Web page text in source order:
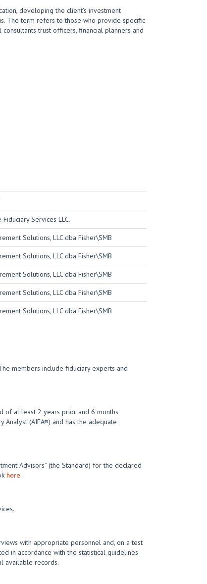
developing the client’s investment
The term refers to those who provide specific
trust officers, financial planners and
Services LLC.
Solutions, LLC dba Fisher\SMB
Solutions, LLC dba Fisher\SMB
Solutions, LLC dba Fisher\SMB
Solutions, LLC dba Fisher\SMB
Solutions, LLC dba Fisher\SMB
members include fiduciary experts and
of at least 2 years prior and 6 months
(AIFA®) and has the adequate
Advisors” (the Standard) for the declared
here.
with appropriate personnel and, on a test
in accordance with the statistical guidelines
available records.